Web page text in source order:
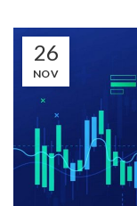
26
NOV